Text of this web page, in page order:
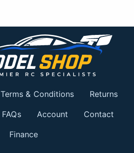
Terms & Conditions Returns
FAQs Account Contact
Finance